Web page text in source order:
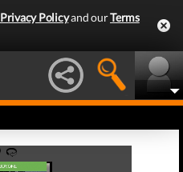
Privacy Policyand ourTerms